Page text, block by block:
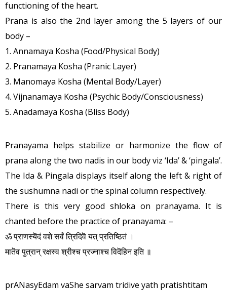
functioning of the heart.
Prana is also the 2nd layer among the 5 layers of our
body –
1. Annamaya Kosha (Food/Physical Body)
2. Pranamaya Kosha (Pranic Layer)
3. Manomaya Kosha (Mental Body/Layer)
4. Vijnanamaya Kosha (Psychic Body/Consciousness)
5. Anadamaya Kosha (Bliss Body)
Pranayama helps stabilize or harmonize the flow of
prana along the two nadis in our body viz ‘Ida’ & ‘pingala’.
The Ida & Pingala displays itself along the left & right of
the sushumna nadi or the spinal column respectively.
There is this very good shloka on pranayama. It is
chanted before the practice of pranayama: –
ॐ प्राणस्यॆदं वशे सर्वं त्रिदिवॆ यत् प्रतिष्ठितं ।
मातॆव पुत्रान् रक्षस्व श्रीश्च प्रज्नाश्च विदॆहिन इति ॥
prANasyEdam vaShe sarvam tridive yath pratishtitam